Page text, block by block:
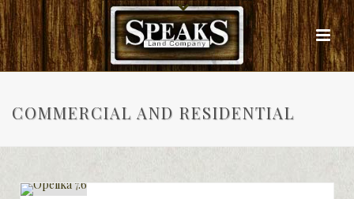
COMMERCIAL AND RESIDENTIAL